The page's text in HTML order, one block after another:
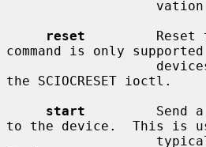
reset
Reset
command is only
the SCIOCRESET ioctl.
start
Send
to the device.  This is